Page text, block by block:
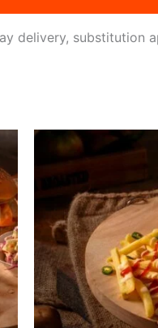
delivery, substitution